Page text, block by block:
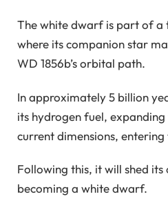
The white dwarf is part of a
where its companion star
WD 1856b’s orbital path.
In approximately 5 billion
its hydrogen fuel,
current dimensions,
Following this, it will shed
becoming a white dwarf.